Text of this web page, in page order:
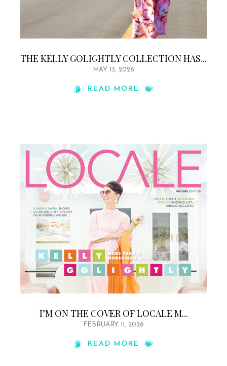
THE KELLY GOLIGHTLY COLLECTION HAS...
MAY 13, 2026
READ MORE
I’M ON THE COVER OF LOCALE M...
FEBRUARY 11, 2026
READ MORE